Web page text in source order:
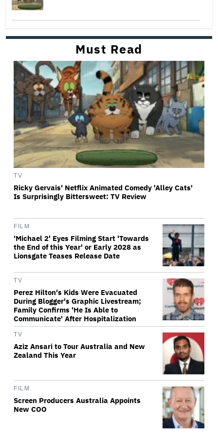
Must Read
TV
Ricky Gervais' Netflix Animated Comedy 'Alley Cats'
Is Surprisingly Bittersweet: TV Review
FILM
'Michael 2' Eyes Filming Start 'Towards
the End of this Year' or Early 2028 as
Lionsgate Teases Release Date
TV
Perez Hilton's Kids Were Evacuated
During Blogger's Graphic Livestream;
Family Confirms 'He Is Able to
Communicate' After Hospitalization
TV
Aziz Ansari to Tour Australia and New
Zealand This Year
FILM
Screen Producers Australia Appoints
New COO